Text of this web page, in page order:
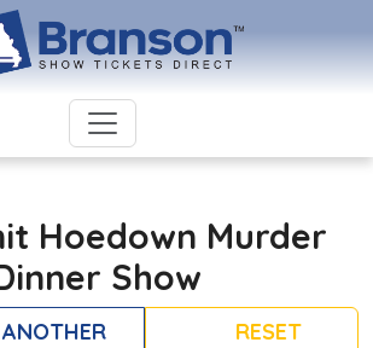
Hoedown Murder
Show
RESET